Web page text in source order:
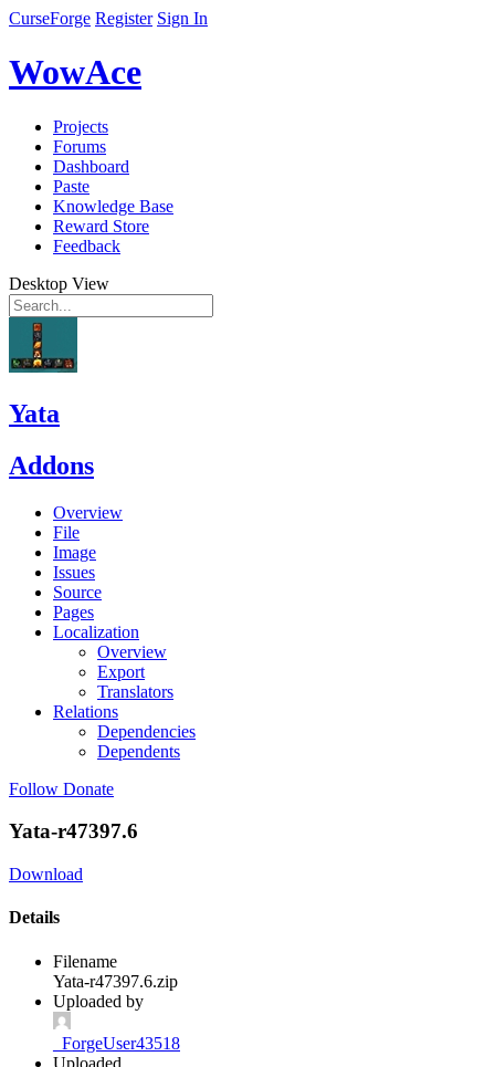
CurseForge Register Sign In
WowAce
Projects
Forums
Dashboard
Paste
Knowledge Base
Reward Store
Feedback
Desktop View
Yata
Addons
Overview
File
Image
Issues
Source
Pages
Localization
Overview
Export
Translators
Relations
Dependencies
Dependents
Follow Donate
Yata-r47397.6
Download
Details
Filename
Yata-r47397.6.zip
Uploaded by
_ForgeUser43518
Uploaded